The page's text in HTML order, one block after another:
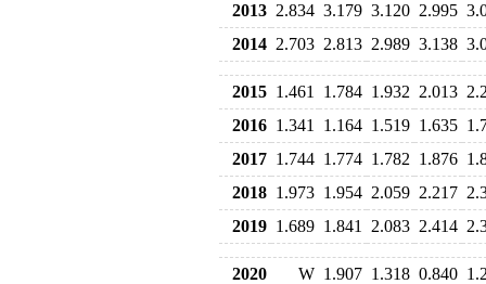
2013 2.834 3.179 3.120 2.995
2014 2.703 2.813 2.989 3.138
2015 1.461 1.784 1.932 2.013
2016 1.341 1.164 1.519 1.635
2017 1.744 1.774 1.782 1.876
2018 1.973 1.954 2.059 2.217
2019 1.689 1.841 2.083 2.414
2020 W 1.907 1.318 0.840